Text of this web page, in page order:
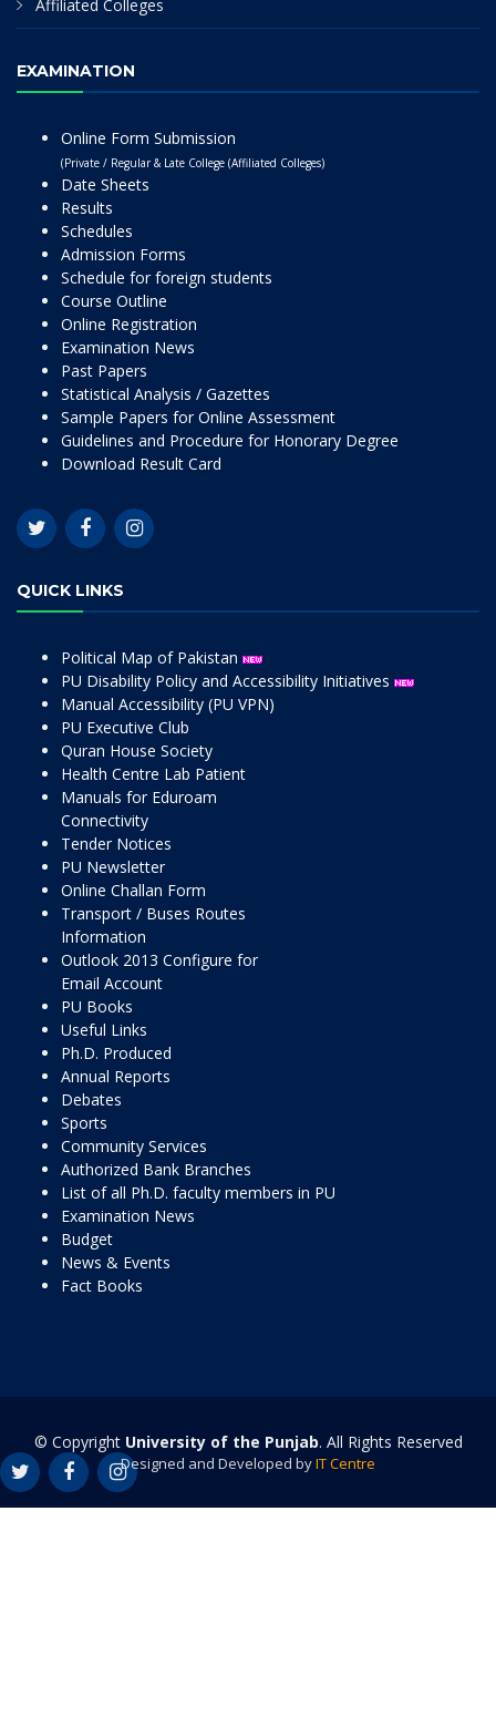
Affiliated Colleges
EXAMINATION
Online Form Submission
(Private / Regular & Late College (Affiliated Colleges)
Date Sheets
Results
Schedules
Admission Forms
Schedule for foreign students
Course Outline
Online Registration
Examination News
Past Papers
Statistical Analysis / Gazettes
Sample Papers for Online Assessment
Guidelines and Procedure for Honorary Degree
Download Result Card
QUICK LINKS
Political Map of Pakistan
PU Disability Policy and Accessibility Initiatives
Manual Accessibility (PU VPN)
PU Executive Club
Quran House Society
Health Centre Lab Patient
Manuals for Eduroam
Connectivity
Tender Notices
PU Newsletter
Online Challan Form
Transport / Buses Routes
Information
Outlook 2013 Configure for
Email Account
PU Books
Useful Links
Ph.D. Produced
Annual Reports
Debates
Sports
Community Services
Authorized Bank Branches
List of all Ph.D. faculty members in PU
Examination News
Budget
News & Events
Fact Books
© Copyright University of the Punjab. All Rights Reserved
Designed and Developed byIT Centre